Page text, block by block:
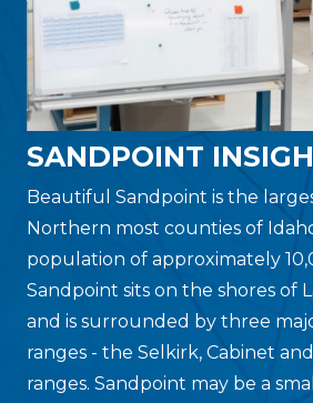
SANDPOINT
Beautiful Sandpoint is the
Northern most counties of
population of approximately
Sandpoint sits on the shores of
and is surrounded by three
ranges - the Selkirk, Cabinet
ranges. Sandpoint may be a